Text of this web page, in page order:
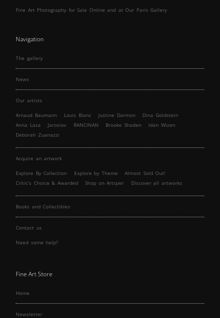
Fine Art Photography for Sale Online and at Our Paris Gallery
Navigation
The gallery
News
Our artists
Arnaud Baumann Louis Blanc Justine Darmon
Dina Goldstein
Anna Laza
Jaroslav RANCINAN Brooke Shaden
Idan Wizen
Deborah Zuanazzi
Acquire an artwork
Explore By Collection Explore by Theme
Almost Sold Out!
Critic’s Choice & Awarded
Shop on Artsper Discover all artworks
Books and Collectibles
Contact us
Need some help?
Fine Art Store
Home
Newsletter